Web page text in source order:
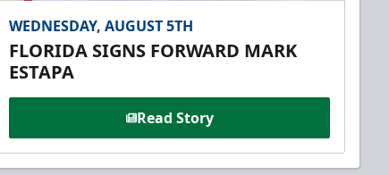
WEDNESDAY, AUGUST 5TH
FLORIDA SIGNS FORWARD MARK
ESTAPA
Read Story